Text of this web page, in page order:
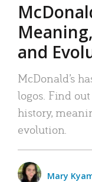
and
McDonald’s
logos. Find out
history,
evolution.
Mary